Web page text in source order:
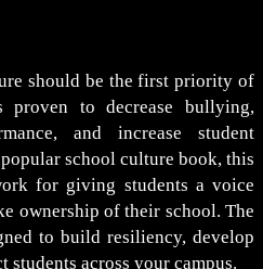
should be the first priority of
to decrease bullying,
and increase student
popular school culture book, this
for giving students a voice
ownership of their school. The
to build resiliency, develop
across your campus.